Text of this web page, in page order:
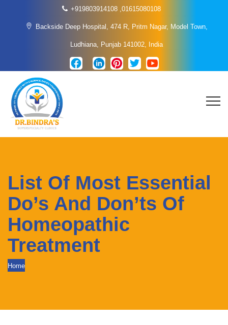
+919803914108 ,01615080108
Backside Deep Hospital, 474 R, Pritm Nagar, Model Town,
Ludhiana, Punjab 141002, India
List Of Most Essential
Do’s And Don’ts Of
Homeopathic
Treatment
Home